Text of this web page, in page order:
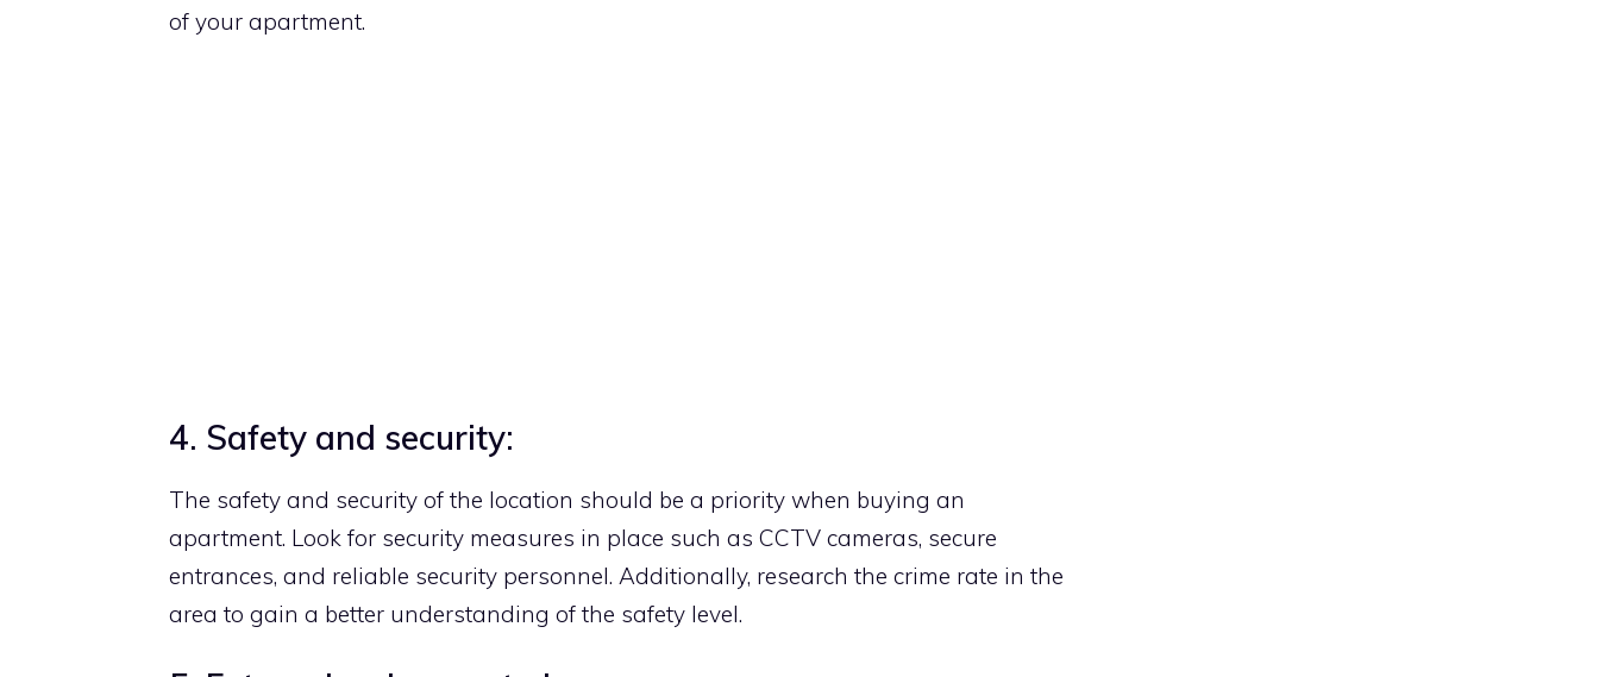
of your apartment.
4. Safety and security:
The safety and security of the location should be a priority when buying an
apartment. Look for security measures in place such as CCTV cameras, secure
entrances, and reliable security personnel. Additionally, research the crime rate in the
area to gain a better understanding of the safety level.